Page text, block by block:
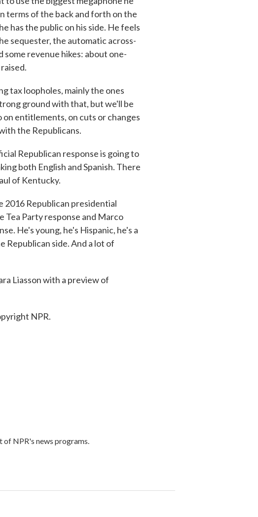
terms of the back and forth on the
has the public on his side. He feels
sequester, the automatic across-
revenue hikes: about one-
tax loopholes, mainly the ones
ground with that, but we'll be
entitlements, on cuts or changes
the Republicans.
Republican response is going to
both English and Spanish. There
of Kentucky.
2016 Republican presidential
Tea Party response and Marco
He's young, he's Hispanic, he's a
Republican side. And a lot of
Liasson with a preview of
NPR.
of NPR's news programs.